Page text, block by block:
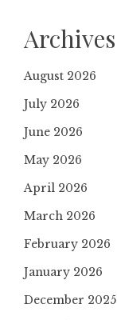
Archives
August 2026
July 2026
June 2026
May 2026
April 2026
March 2026
February 2026
January 2026
December 2025